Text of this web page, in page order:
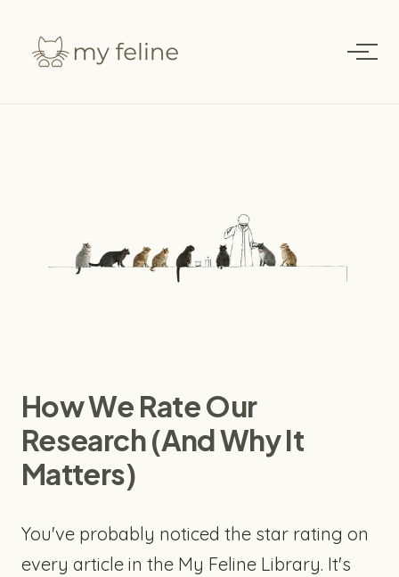
How We Rate Our
Research (And Why It
Matters)
You've probably noticed the star rating on
every article in the My Feline Library. It's